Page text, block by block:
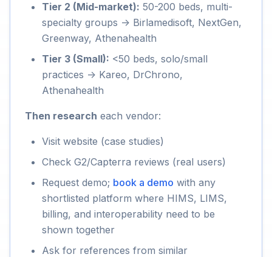
Tier 2 (Mid-market): 50-200 beds, multi-
specialty groups -> Birlamedisoft, NextGen,
Greenway, Athenahealth
Tier 3 (Small): <50 beds, solo/small
practices -> Kareo, DrChrono,
Athenahealth
Then research each vendor:
Visit website (case studies)
Check G2/Capterra reviews (real users)
Request demo; book a demo with any
shortlisted platform where HIMS, LIMS,
billing, and interoperability need to be
shown together
Ask for references from similar